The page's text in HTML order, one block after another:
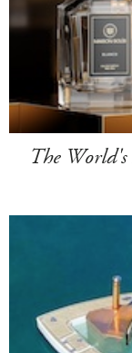
The